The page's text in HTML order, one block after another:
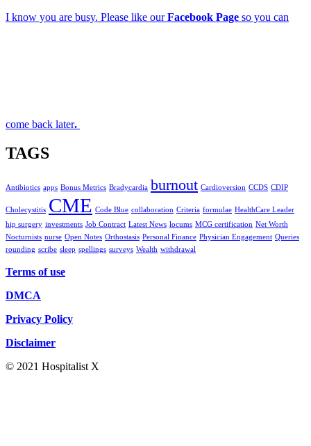
I know you are busy. Please like ourFacebook Page so you can
come back later.
TAGS
Antibiotics apps Bonus Metrics Bradycardia burnout Cardioversion CCDS CDIP
Cholecystitis CME Code Blue collaboration Criteria formulae HealthCare Leader
hip surgery investments Job Contract Latest News locums MCG certification Net Worth
Nocturnists nurse Open Notes Orthostasis Personal Finance Physician Engagement Queries
rounding scribe sleep spellings surveys Wealth withdrawal
Terms of use
DMCA
Privacy Policy
Disclaimer
© 2021 Hospitalist X